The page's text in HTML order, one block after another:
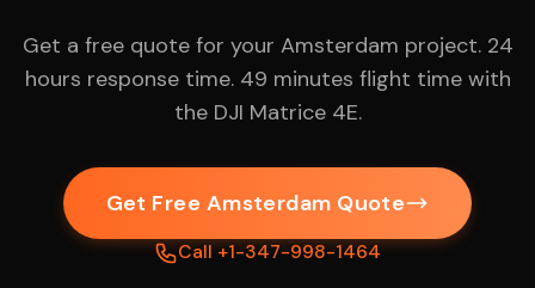
Get a free quote for your Amsterdam project. 24
hours response time. 49 minutes flight time with
the DJI Matrice 4E.
Get Free Amsterdam Quote
Call +1-347-998-1464